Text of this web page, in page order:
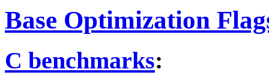
Base Optimization
C benchmarks: